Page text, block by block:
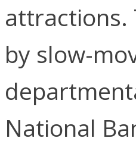
attractions.
by slow-
National